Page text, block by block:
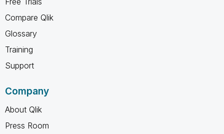
Compare Qlik
Glossary
Training
Support
Company
About Qlik
Press Room